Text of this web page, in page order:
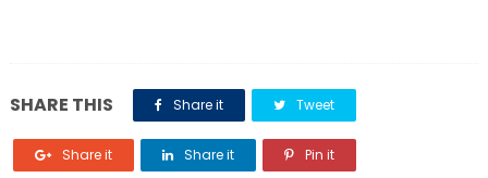
SHARE THIS Share it Tweet
Share it Share it Pin it